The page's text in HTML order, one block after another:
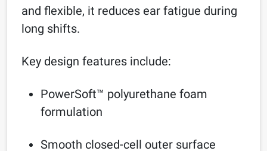
and flexible, it reduces ear fatigue during
long shifts.
Key design features include:
PowerSoft™ polyurethane foam
formulation
Smooth closed-cell outer surface